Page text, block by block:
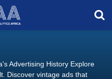
Advertising History Explore
Discover vintage ads that